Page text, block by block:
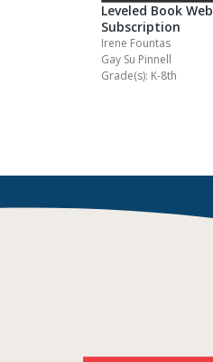
Leveled Book Web
Subscription
Irene Fountas
Gay Su Pinnell
Grade(s): K-8th